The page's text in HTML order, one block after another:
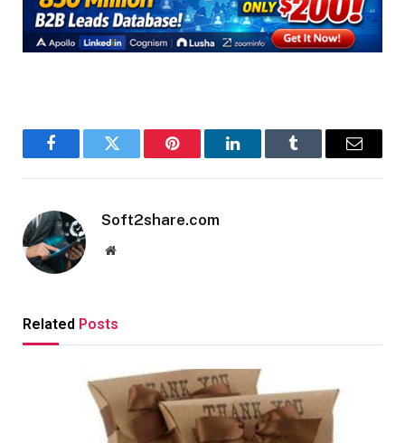
FacebookTwitter Pinterest LinkedInTumblr Email
Soft2share.com
Website
Related Posts